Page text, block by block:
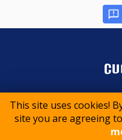
This site uses cookies!
site you are agreeing
© 2015-2026